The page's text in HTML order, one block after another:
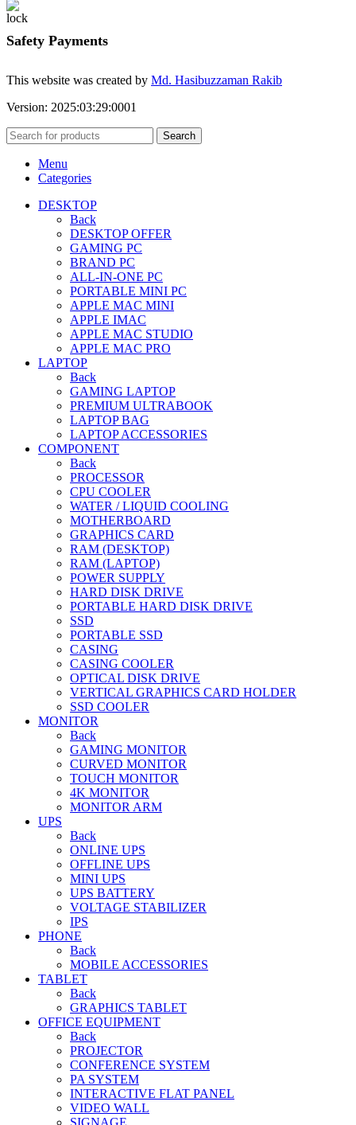
Safety Payments
This website was created by Md. Hasibuzzaman Rakib
Version: 2025:03:29:0001
Search
Menu
Categories
DESKTOP
Back
DESKTOP OFFER
GAMING PC
BRAND PC
ALL-IN-ONE PC
PORTABLE MINI PC
APPLE MAC MINI
APPLE IMAC
APPLE MAC STUDIO
APPLE MAC PRO
LAPTOP
Back
GAMING LAPTOP
PREMIUM ULTRABOOK
LAPTOP BAG
LAPTOP ACCESSORIES
COMPONENT
Back
PROCESSOR
CPU COOLER
WATER / LIQUID COOLING
MOTHERBOARD
GRAPHICS CARD
RAM (DESKTOP)
RAM (LAPTOP)
POWER SUPPLY
HARD DISK DRIVE
PORTABLE HARD DISK DRIVE
SSD
PORTABLE SSD
CASING
CASING COOLER
OPTICAL DISK DRIVE
VERTICAL GRAPHICS CARD HOLDER
SSD COOLER
MONITOR
Back
GAMING MONITOR
CURVED MONITOR
TOUCH MONITOR
4K MONITOR
MONITOR ARM
UPS
Back
ONLINE UPS
OFFLINE UPS
MINI UPS
UPS BATTERY
VOLTAGE STABILIZER
IPS
PHONE
Back
MOBILE ACCESSORIES
TABLET
Back
GRAPHICS TABLET
OFFICE EQUIPMENT
Back
PROJECTOR
CONFERENCE SYSTEM
PA SYSTEM
INTERACTIVE FLAT PANEL
VIDEO WALL
SIGNAGE